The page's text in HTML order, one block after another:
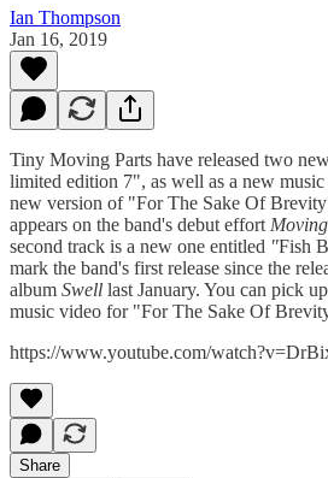
Ian Thompson
Jan 16, 2019
Tiny Moving Parts have released two
limited edition 7", as well as a new
new version of "For The Sake Of
appears on the band's debut effort
second track is a new one entitled "Fish
mark the band's first release since the
album Swell last January. You can pick
music video for "For The Sake Of
https://www.youtube.com/
Share